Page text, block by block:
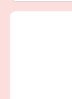
providers